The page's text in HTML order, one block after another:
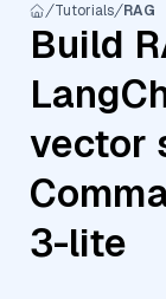
Tutorials RAG
Build
vector
3-lite